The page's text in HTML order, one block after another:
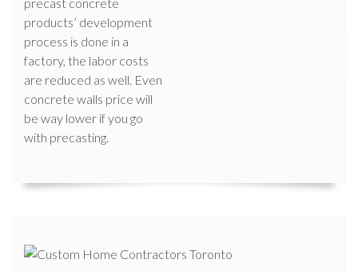
products’ development
process is done in a
factory, the labor costs
are reduced as well. Even
concrete walls price will
be way lower if you go
with precasting.